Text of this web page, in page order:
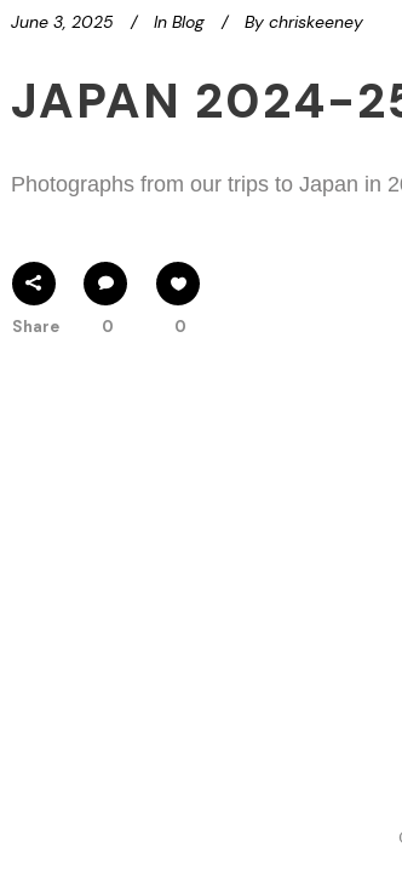
June 3, 2025 In Blog By chriskeeney
JAPAN 2024-
Photographs from our trips to Japan in
Share 0 0